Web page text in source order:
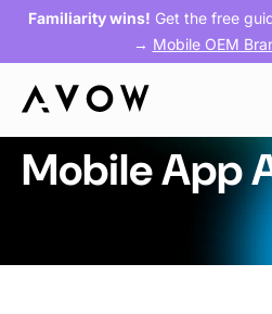
Familiarity wins! Get the free
→ Mobile OEM
Mobile App